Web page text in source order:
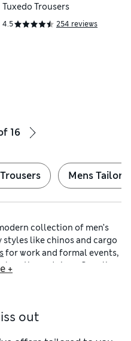
Tuxedo Trousers
4.5 254 reviews
16
Mens
collection of men’s
like chinos and cargo
for work and formal events,
lengths and sizes. Our
slim-
tan.
+
out